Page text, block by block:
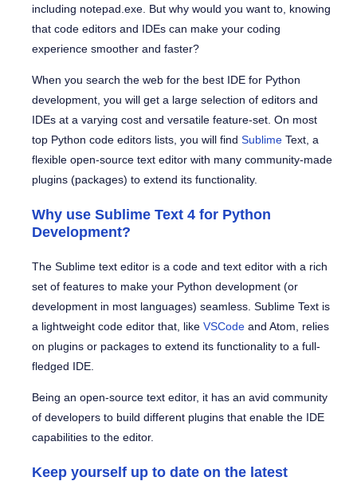
including notepad.exe. But why would you want to, knowing
that code editors and IDEs can make your coding
experience smoother and faster?
When you search the web for the best IDE for Python
development, you will get a large selection of editors and
IDEs at a varying cost and versatile feature-set. On most
top Python code editors lists, you will find Sublime Text, a
flexible open-source text editor with many community-made
plugins (packages) to extend its functionality.
Why use Sublime Text 4 for Python
Development?
The Sublime text editor is a code and text editor with a rich
set of features to make your Python development (or
development in most languages) seamless. Sublime Text is
a lightweight code editor that, like VSCode and Atom, relies
on plugins or packages to extend its functionality to a full-
fledged IDE.
Being an open-source text editor, it has an avid community
of developers to build different plugins that enable the IDE
capabilities to the editor.
Keep yourself up to date on the latest